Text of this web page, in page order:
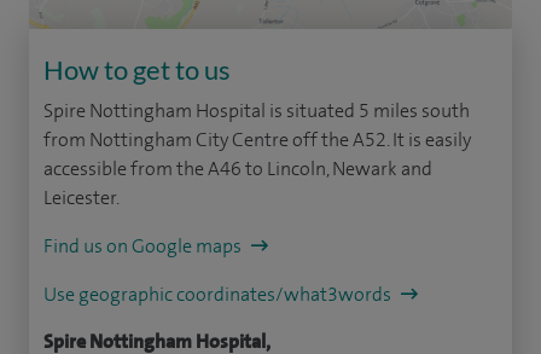
How to get to us
Spire Nottingham Hospital is situated 5 miles south
from Nottingham City Centre off the A52. It is easily
accessible from the A46 to Lincoln, Newark and
Leicester.
Find us on Google maps
Use geographic coordinates/what3words
Spire Nottingham Hospital,